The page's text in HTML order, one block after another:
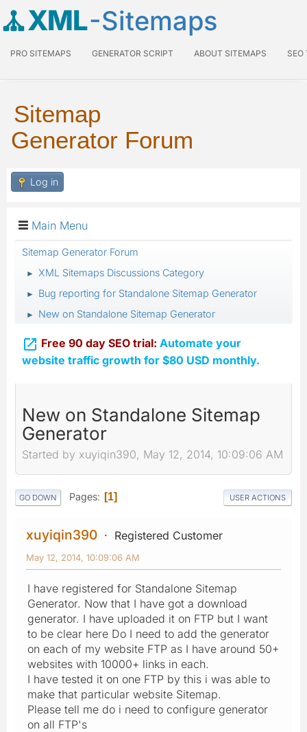
XML-Sitemaps
PRO SITEMAPS GENERATOR SCRIPT ABOUT SITEMAPS SEO
Sitemap
Generator Forum
Log in
Main Menu
Sitemap Generator Forum
► XML Sitemaps Discussions Category
► Bug reporting for Standalone Sitemap Generator
► New on Standalone Sitemap Generator
 Free 90 day SEO trial: Automate your
website traffic growth for $80 USD monthly.
New on Standalone Sitemap
Generator
Started by xuyiqin390, May 12, 2014, 10:09:06 AM
GO DOWN Pages 1 USER ACTIONS
xuyiqin390 Registered Customer
May 12, 2014, 10:09:06 AM
I have registered for Standalone Sitemap
Generator. Now that I have got a download
generator. I have uploaded it on FTP but I want
to be clear here Do I need to add the generator
on each of my website FTP as I have around 50+
websites with 10000+ links in each.
I have tested it on one FTP by this i was able to
make that particular website Sitemap.
Please tell me do i need to configure generator
on all FTP's